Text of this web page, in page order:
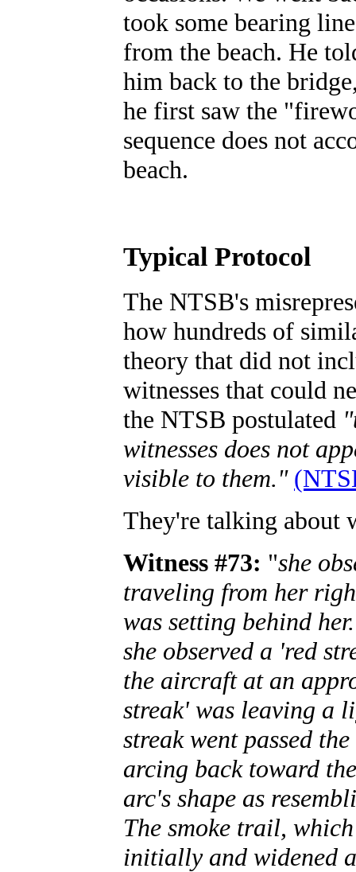
took some bearing
from the beach. He
him back to the
he first saw the
sequence does not
beach.
Typical Protocol
The NTSB's
how hundreds of
theory that did not
witnesses that could
the NTSB postulated
witnesses does not
visible to them."
They're talking about
Witness #73: "she
traveling from her
was setting behind
she observed a 'red
the aircraft at an
streak' was leaving a
streak went passed
arcing back toward
arc's shape as
The smoke trail,
initially and widened